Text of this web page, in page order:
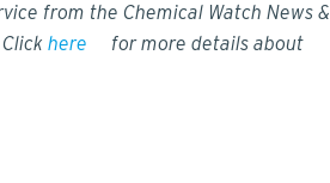
from the Chemical Watch News &
here
for more details about